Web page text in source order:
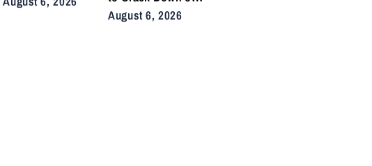
Illegal E-Bikes
After Fatal Crashes
August 6, 2026